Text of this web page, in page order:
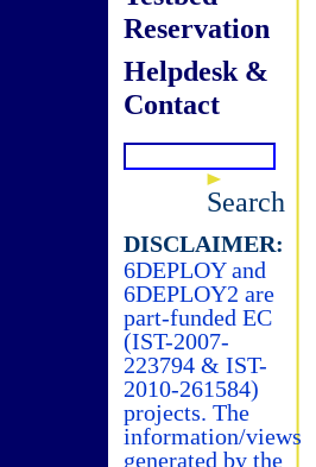
Reservation
Helpdesk &
Contact
Search
DISCLAIMER:
6DEPLOY and
6DEPLOY2 are
part-funded EC
(IST-2007-
223794 & IST-
2010-261584)
projects. The
information/views
generated by the